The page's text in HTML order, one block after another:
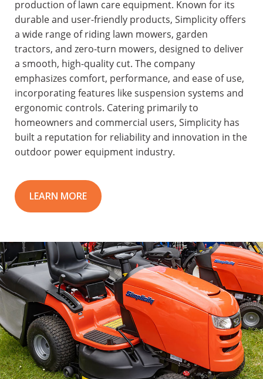
production of lawn care equipment. Known for its
durable and user-friendly products, Simplicity offers
a wide range of riding lawn mowers, garden
tractors, and zero-turn mowers, designed to deliver
a smooth, high-quality cut. The company
emphasizes comfort, performance, and ease of use,
incorporating features like suspension systems and
ergonomic controls. Catering primarily to
homeowners and commercial users, Simplicity has
built a reputation for reliability and innovation in the
outdoor power equipment industry.
LEARN MORE